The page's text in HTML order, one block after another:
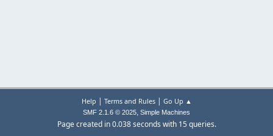
Help | Terms and Rules| Go Up ▲
SMF 2.1.6 © 2025, Simple Machines
Page created in 0.038 seconds with 15 queries.